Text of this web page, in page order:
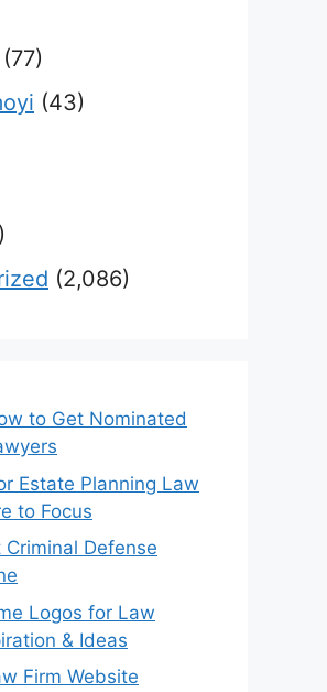
(77)
(43)
(2,086)
to Get Nominated
Estate Planning Law
to Focus
Criminal Defense
Logos for Law
& Ideas
Firm Website